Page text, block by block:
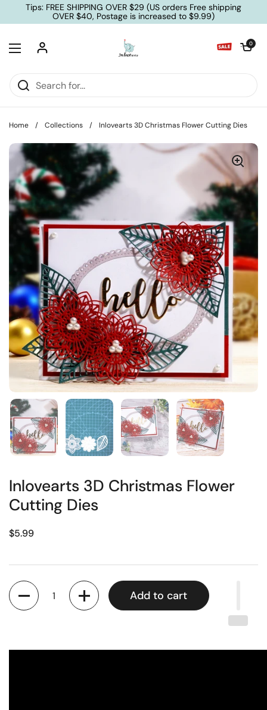
Skip to content
Tips: FREE SHIPPING OVER $29 (US orders Free shipping
OVER $40, Postage is increased to $9.99)
Open menu
Open cart
0
Home / Collections / Inlovearts 3D Christmas Flower Cutting Dies
Inlovearts 3D Christmas Flower
Cutting Dies
$5.99
Quantity
Add to cart